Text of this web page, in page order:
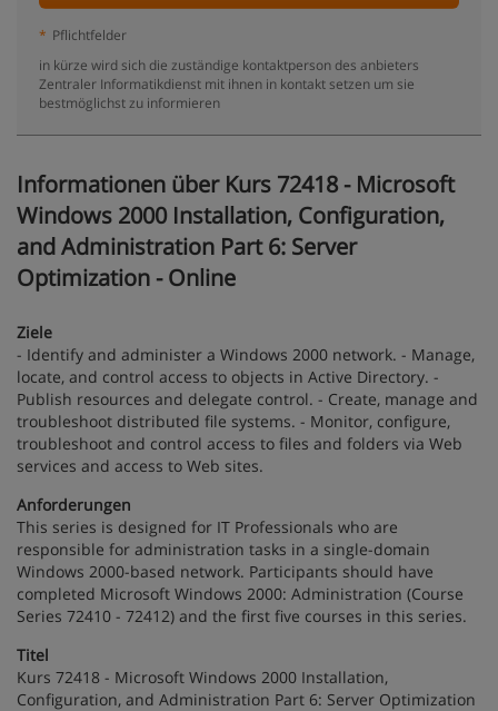
* Pflichtfelder
in kürze wird sich die zuständige kontaktperson des anbieters
Zentraler Informatikdienst mit ihnen in kontakt setzen um sie
bestmöglichst zu informieren
Informationen über Kurs 72418 - Microsoft
Windows 2000 Installation, Configuration,
and Administration Part 6: Server
Optimization - Online
Ziele
- Identify and administer a Windows 2000 network. - Manage,
locate, and control access to objects in Active Directory. -
Publish resources and delegate control. - Create, manage and
troubleshoot distributed file systems. - Monitor, configure,
troubleshoot and control access to files and folders via Web
services and access to Web sites.
Anforderungen
This series is designed for IT Professionals who are
responsible for administration tasks in a single-domain
Windows 2000-based network. Participants should have
completed Microsoft Windows 2000: Administration (Course
Series 72410 - 72412) and the first five courses in this series.
Titel
Kurs 72418 - Microsoft Windows 2000 Installation,
Configuration, and Administration Part 6: Server Optimization